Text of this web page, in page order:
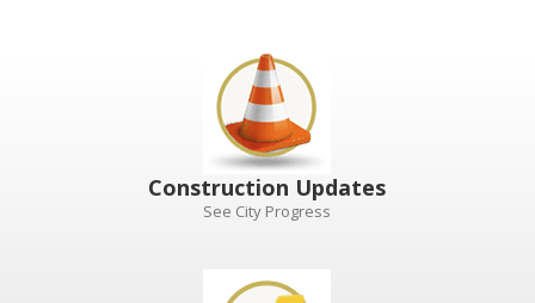
Construction Updates
See City Progress